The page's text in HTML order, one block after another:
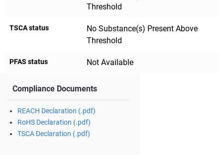
Threshold
TSCA status
No Substance(s) Present Above
Threshold
PFAS status Not Available
Compliance Documents
REACH Declaration (.pdf)
RoHS Declaration (.pdf)
TSCA Declaration (.pdf)